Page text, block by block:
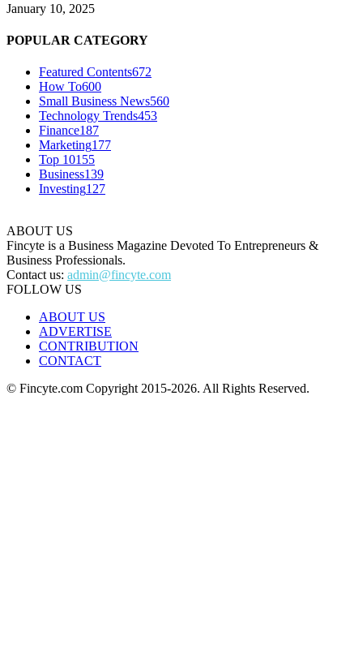
January 10, 2025
POPULAR CATEGORY
Featured Contents672
How To600
Small Business News560
Technology Trends453
Finance187
Marketing177
Top 10155
Business139
Investing127
ABOUT US
Fincyte is a Business Magazine Devoted To Entrepreneurs &
Business Professionals.
Contact us: admin@fincyte.com
FOLLOW US
ABOUT US
ADVERTISE
CONTRIBUTION
CONTACT
© Fincyte.com Copyright 2015-2026. All Rights Reserved.